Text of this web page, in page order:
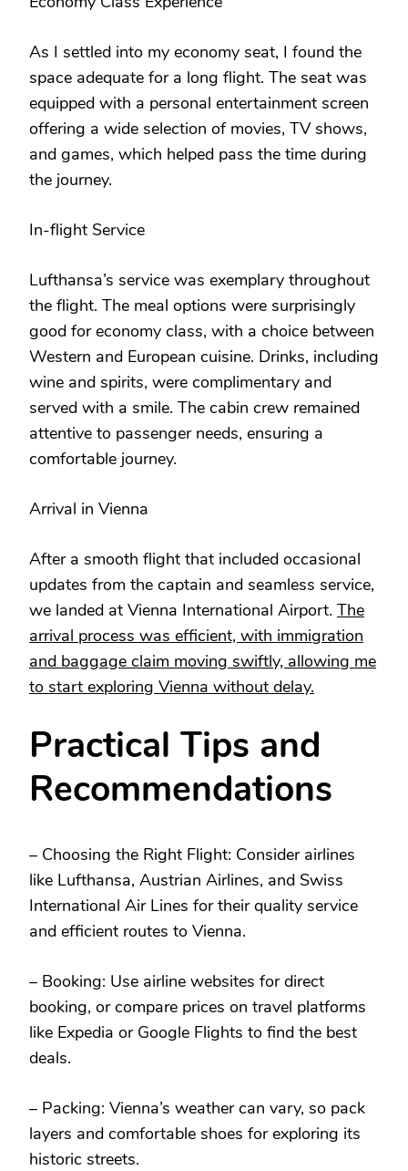
As I settled into my economy seat, I found the
space adequate for a long flight. The seat was
equipped with a personal entertainment screen
offering a wide selection of movies, TV shows,
and games, which helped pass the time during
the journey.
In-flight Service
Lufthansa’s service was exemplary throughout
the flight. The meal options were surprisingly
good for economy class, with a choice between
Western and European cuisine. Drinks, including
wine and spirits, were complimentary and
served with a smile. The cabin crew remained
attentive to passenger needs, ensuring a
comfortable journey.
Arrival in Vienna
After a smooth flight that included occasional
updates from the captain and seamless service,
we landed at Vienna International Airport. The
arrival process was efficient, with immigration
and baggage claim moving swiftly, allowing me
to start exploring Vienna without delay.
Practical Tips and
Recommendations
– Choosing the Right Flight: Consider airlines
like Lufthansa, Austrian Airlines, and Swiss
International Air Lines for their quality service
and efficient routes to Vienna.
– Booking: Use airline websites for direct
booking, or compare prices on travel platforms
like Expedia or Google Flights to find the best
deals.
– Packing: Vienna’s weather can vary, so pack
layers and comfortable shoes for exploring its
historic streets.